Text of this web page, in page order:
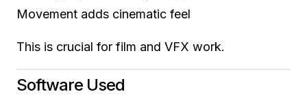
Movement adds cinematic feel
This is crucial for film and VFX work.
Software Used